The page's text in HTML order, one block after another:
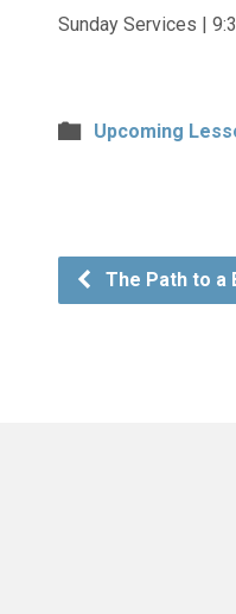
Sunday Services |
Upcoming
The Path to a